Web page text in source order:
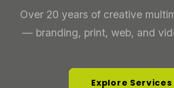
Over 20 years of creative
— branding, print, web, and
Explore Services